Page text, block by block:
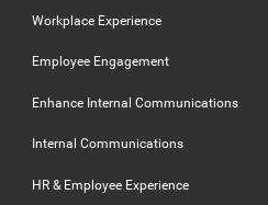
Workplace Experience
Employee Engagement
Enhance Internal Communications
Internal Communications
HR & Employee Experience